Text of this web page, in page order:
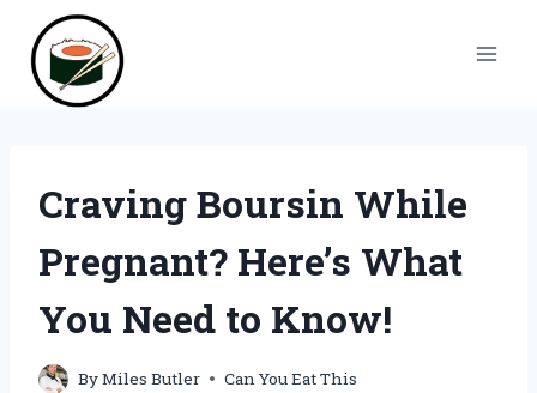
content
Craving Boursin While
Pregnant? Here’s What
You Need to Know!
ByMiles Butler Can You Eat This